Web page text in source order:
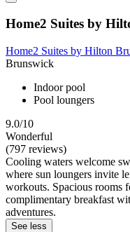
Home2 Suites by
Home2 Suites by Hilton
Brunswick
Indoor pool
Pool loungers
9.0/10
Wonderful
(797 reviews)
Cooling waters welcome
where sun loungers invite
workouts. Spacious rooms
complimentary breakfast
adventures.
See less